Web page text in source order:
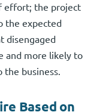
effort; the project
the expected
disengaged
and more likely to
business.
Based on